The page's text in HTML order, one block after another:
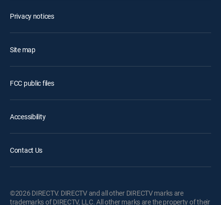
Privacy notices
Site map
FCC public files
Accessibility
Contact Us
©2026 DIRECTV. DIRECTV and all other DIRECTV marks are
trademarks of DIRECTV, LLC. All other marks are the property of their